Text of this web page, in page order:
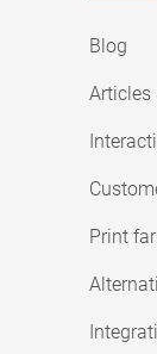
Blog
Articles
Print